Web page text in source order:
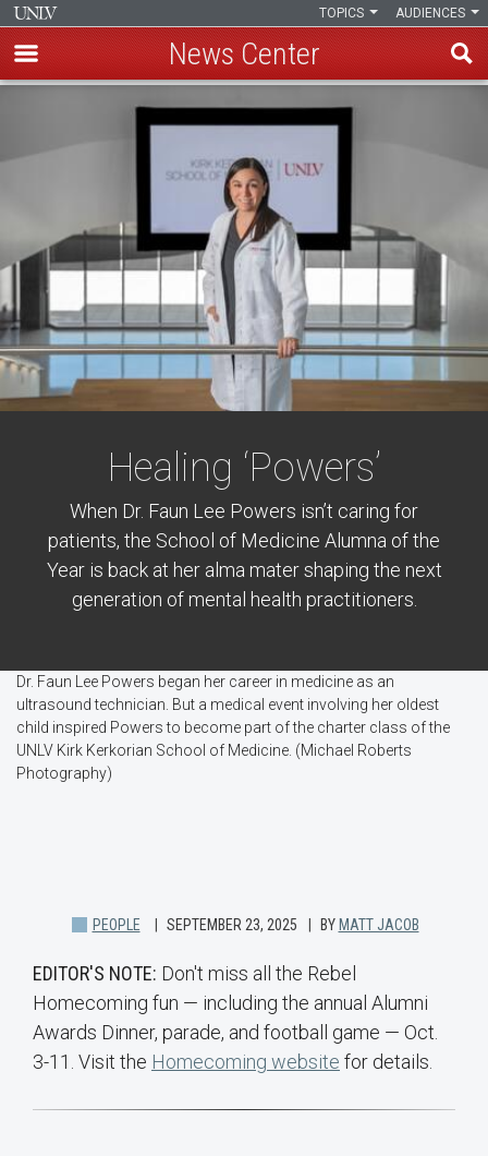
main
AUDIENCES
TOPICS
News Center
Healing ‘Powers’
When Dr. Faun Lee Powers isn’t caring for
patients, the School of Medicine Alumna of the
Year is back at her alma mater shaping the next
generation of mental health practitioners.
Dr. Faun Lee Powers began her career in medicine as an
ultrasound technician. But a medical event involving her oldest
child inspired Powers to become part of the charter class of the
UNLV Kirk Kerkorian School of Medicine. (Michael Roberts
Photography)
PEOPLE SEPTEMBER 23, 2025 BY MATT JACOB
EDITOR'S NOTE: Don't miss all the Rebel
Homecoming fun — including the annual Alumni
Awards Dinner, parade, and football game — Oct.
3-11. Visit the Homecoming website for details.